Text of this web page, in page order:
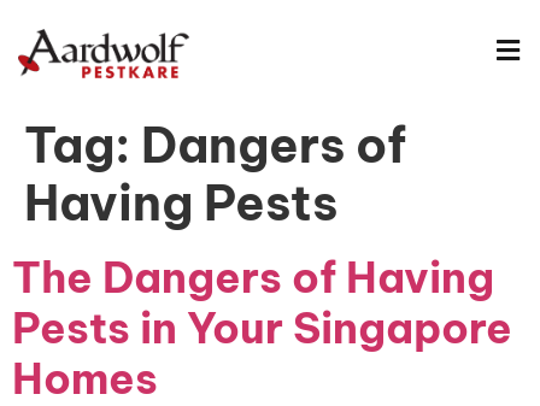
Tag: Dangers of
Having Pests
The Dangers of Having
Pests in Your Singapore
Homes